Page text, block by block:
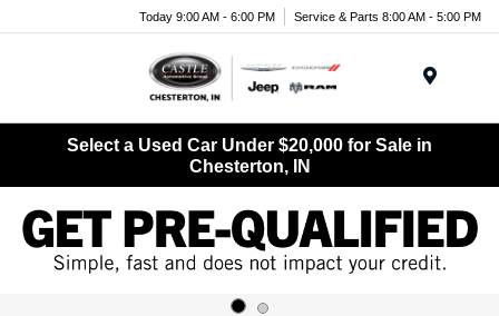
Today 9:00 AM - 6:00 PM Service & Parts 8:00 AM - 5:00 PM
Select a Used Car Under $20,000 for Sale in
Chesterton, IN